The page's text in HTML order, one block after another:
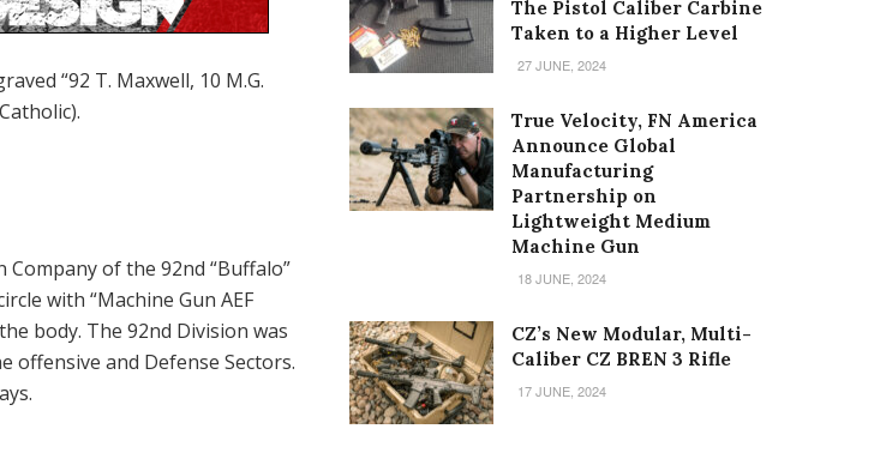
“92 T. Maxwell, 10 M.G.
of the 92nd “Buffalo”
with “Machine Gun AEF
body. The 92nd Division was
and Defense Sectors.
The Pistol Caliber Carbine
Taken to a Higher Level
27 JUNE, 2024
True Velocity, FN America
Announce Global
Manufacturing
Partnership on
Lightweight Medium
Machine Gun
18 JUNE, 2024
CZ’s New Modular, Multi-
Caliber CZ BREN 3 Rifle
17 JUNE, 2024